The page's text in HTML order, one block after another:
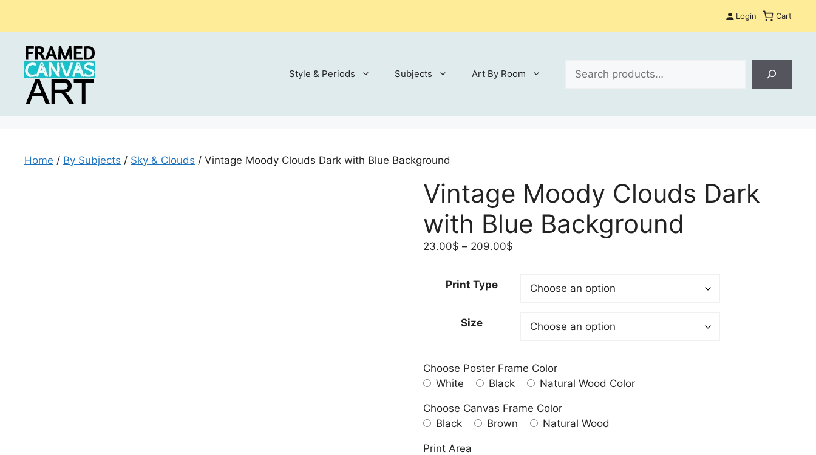
Login Cart
Style & Periods Subjects Art By Room
Home / By Subjects / Sky & Clouds / Vintage Moody Clouds Dark with Blue Background
Vintage Moody Clouds Dark
with Blue Background
23.00$ – 209.00$
through
Print Type
Size
Choose Poster Frame Color
White
Black Natural Wood Color
Choose Canvas Frame Color
Black
Brown Natural Wood
Print Area